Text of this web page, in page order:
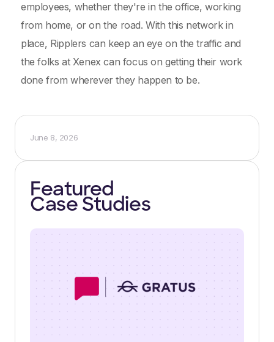
June 8, 2026
Featured
Case Studies
employees, whether they're in the office, working
from home, or on the road. With this network in
place, Ripplers can keep an eye on the traffic and
the folks at Xenex can focus on getting their work
done from wherever they happen to be.